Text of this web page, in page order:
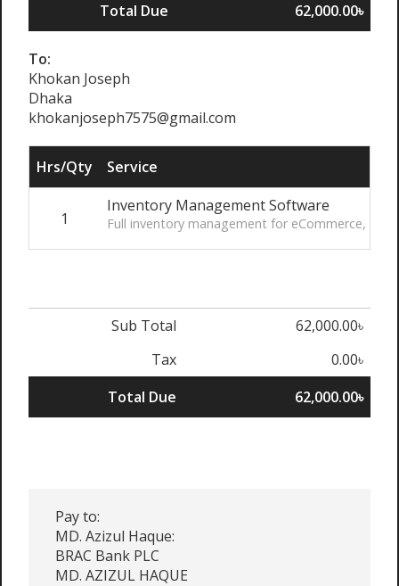
Total Due
62,000.00৳
To:
Khokan Joseph
Dhaka
khokanjoseph7575@gmail.com
Hrs/Qty Service
1
Inventory Management Software
Full inventory management for eCommerce,
Sub Total
62,000.00৳
Tax
0.00৳
Total Due
62,000.00৳
Pay to:
MD. Azizul Haque:
BRAC Bank PLC
MD. AZIZUL HAQUE